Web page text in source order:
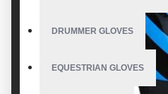
DRUMMER GLOVES
EQUESTRIAN GLOVES